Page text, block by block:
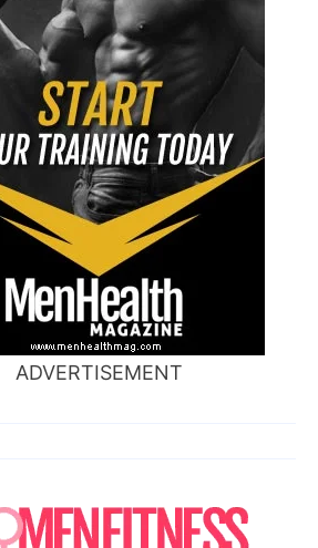
ADVERTISEMENT